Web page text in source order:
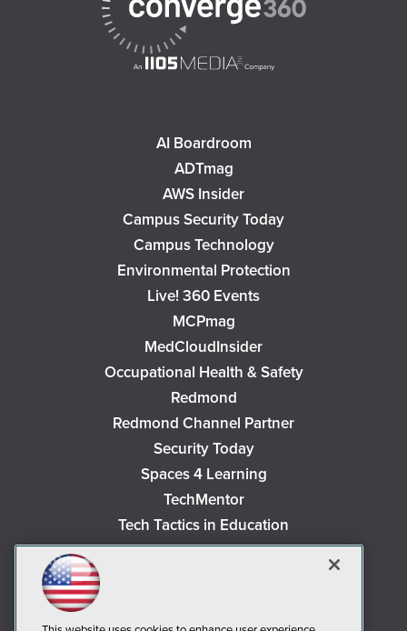
AI Boardroom
ADTmag
AWS Insider
Campus Security Today
Campus Technology
Environmental Protection
Live! 360 Events
MCPmag
MedCloudInsider
Occupational Health & Safety
Redmond
Redmond Channel Partner
Security Today
Spaces 4 Learning
TechMentor
Tech Tactics in Education
The AI Pivot
Visual Studio Magazine